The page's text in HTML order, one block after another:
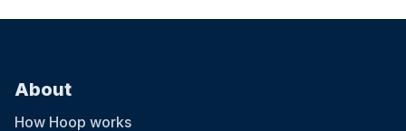
About
How Hoop works